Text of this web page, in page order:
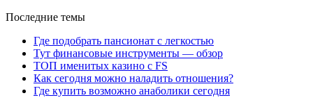
Последние темы
Где подобрать пансионат с легкостью
Тут финансовые инструменты — обзор
ТОП именитых казино с FS
Как сегодня можно наладить отношения?
Где купить возможно анаболики сегодня